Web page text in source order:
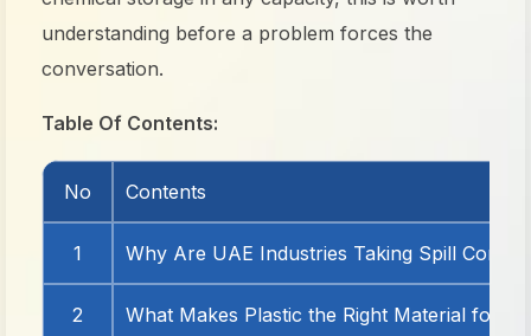
understanding before a problem forces the
conversation.
Table Of Contents:
No Contents
1 Why Are UAE Industries Taking Spill
2 What Makes Plastic the Right Material for